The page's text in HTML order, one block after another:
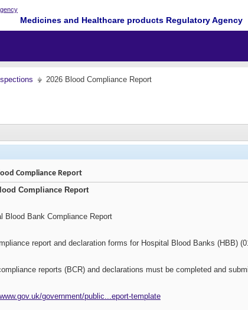
Medicines and Healthcare products Regulatory Agency
2026 Blood Compliance Report
Compliance Report
Compliance Report
Blood Bank Compliance Report
report and declaration forms for Hospital Blood Banks (HBB)
reports (BCR) and declarations must be completed and
government/public...eport-template